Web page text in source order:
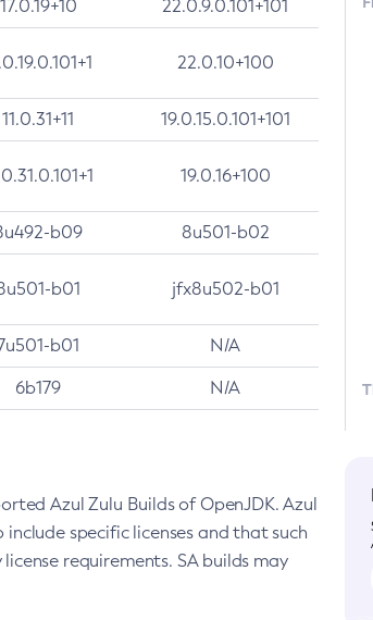
17.0.19+10 22.0.9.0.101+101
22.0.10+100
11.0.31+11 19.0.15.0.101+101
19.0.16+100
b09 8u501-b02
b01 jfx8u502-b01
b01 N/A
6b179 N/A
Azul Zulu Builds of OpenJDK. Azul
specific licenses and that such
requirements. SA builds may